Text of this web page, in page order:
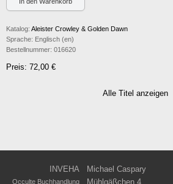
Katalog: Aleister Crowley & Golden Dawn
Sprache: Englisch (en)
Bestellnummer: 016620
Preis: 72,00 €
Alle Titel anzeigen
INVEHA Michael Caspary
Occulte Buchhandlung Mühlgäßchen 4